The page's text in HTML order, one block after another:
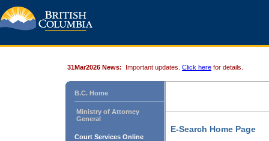
31Mar2026 News: Important updates. Click here for details.
B.C. Home
Ministry of Attorney
General
Court Services Online
E-Search Home Page